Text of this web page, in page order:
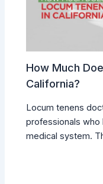
How Much
California?
Locum tenens
professionals who
medical system.